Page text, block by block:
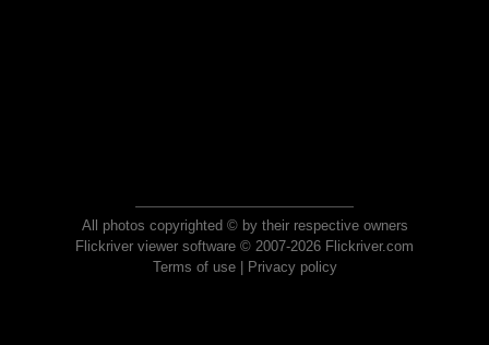
All photos copyrighted © by their respective owners
Flickriver viewer software © 2007-2026 Flickriver.com
Terms of use| Privacy policy